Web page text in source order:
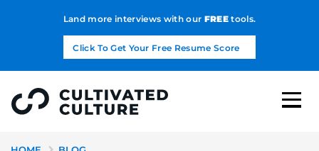
Land more interviews with our FREEtools.
Click To Get Your Free Resume Score